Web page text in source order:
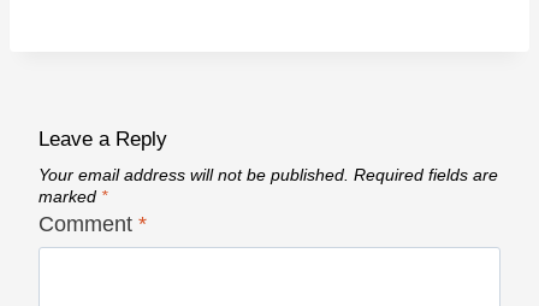
Leave a Reply
Your email address will not be published. Required fields are
marked *
Comment *